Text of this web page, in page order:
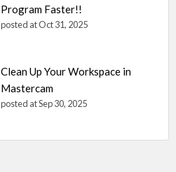
Program Faster!!
posted atOct 31, 2025
Clean Up Your Workspace in
Mastercam
posted atSep 30, 2025